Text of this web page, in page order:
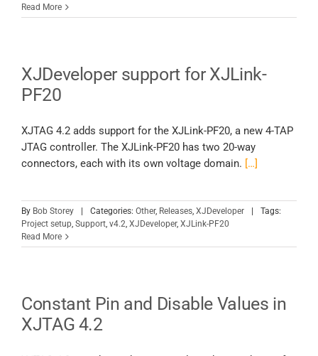
Read More
XJDeveloper support for XJLink-
PF20
XJTAG 4.2 adds support for the XJLink-PF20, a new 4-TAP
JTAG controller. The XJLink-PF20 has two 20-way
connectors, each with its own voltage domain. […]
By Bob Storey Categories: Other, Releases, XJDeveloper
Tags:
Project setup, Support, v4.2, XJDeveloper, XJLink-PF20
Read More
Constant Pin and Disable Values in
XJTAG 4.2